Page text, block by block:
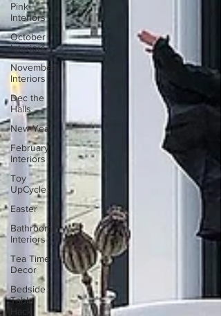
Pink
Interiors
October
Interiors
November
Interiors
Dec the
Halls
New Year
February
Interiors
Toy
UpCycle
Easter
Bathroom
Interiors
Tea Time
Decor
Bedside
Table
Hack